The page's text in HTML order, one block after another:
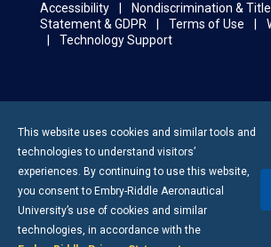
Accessibility Nondiscrimination &
Statement & GDPR
Terms of Use
Technology Support
This website uses cookies and similar tools and
technologies to understand visitors’
experiences. By continuing to use this website,
you consent to Embry-Riddle Aeronautical
University’s use of cookies and similar
technologies, in accordance with the